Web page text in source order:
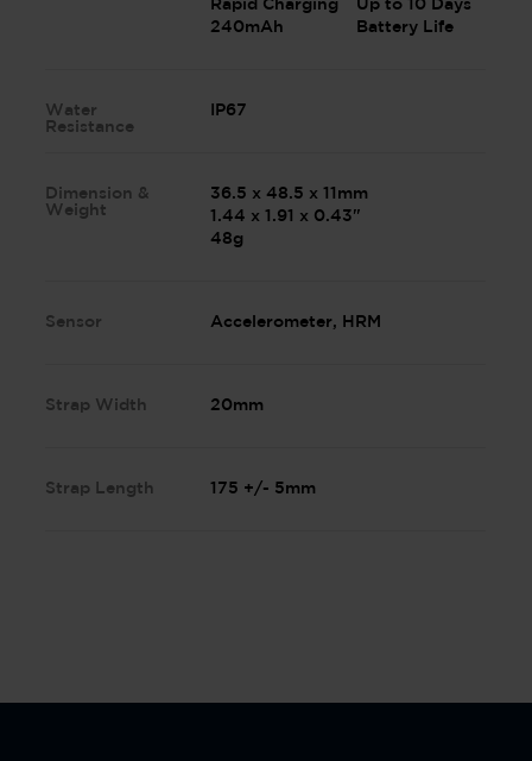
Rapid Charging
240mAh
Up to 10 Days
Battery Life
Water
Resistance
IP67
Dimension &
Weight
36.5 x 48.5 x 11mm
1.44 x 1.91 x 0.43"
48g
Sensor Accelerometer, HRM
Strap Width 20mm
Strap Length 175 +/- 5mm